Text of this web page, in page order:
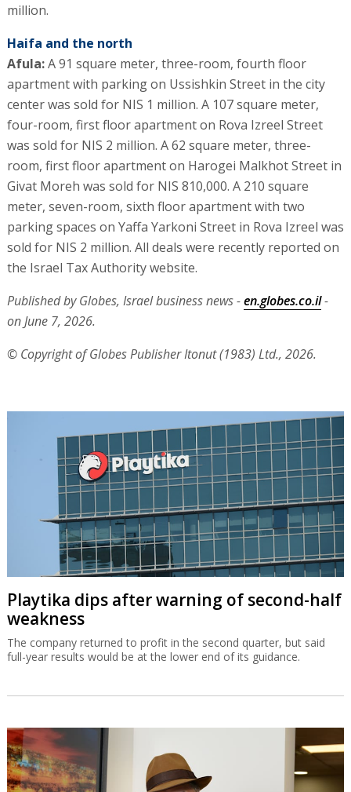
million.
Haifa and the north
Afula:A 91 square meter, three-room, fourth floor
apartment with parking on Ussishkin Street in the city
center was sold for NIS 1 million. A 107 square meter,
four-room, first floor apartment on Rova Izreel Street
was sold for NIS 2 million. A 62 square meter, three-
room, first floor apartment on Harogei Malkhot Street in
Givat Moreh was sold for NIS 810,000. A 210 square
meter, seven-room, sixth floor apartment with two
parking spaces on Yaffa Yarkoni Street in Rova Izreel was
sold for NIS 2 million. All deals were recently reported on
the Israel Tax Authority website.
Published by Globes, Israel business news -en.globes.co.il-
on June 7, 2026.
© Copyright of Globes Publisher Itonut (1983) Ltd., 2026.
Playtika dips after warning of second-half
weakness
The company returned to profit in the second quarter, but said
full-year results would be at the lower end of its guidance.